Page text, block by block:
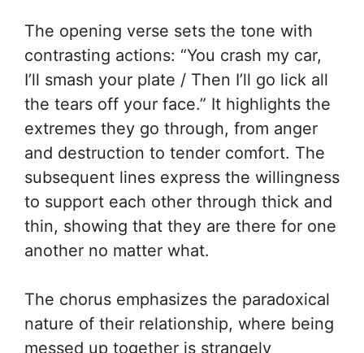
The opening verse sets the tone with
contrasting actions: “You crash my car,
I’ll smash your plate / Then I’ll go lick all
the tears off your face.” It highlights the
extremes they go through, from anger
and destruction to tender comfort. The
subsequent lines express the willingness
to support each other through thick and
thin, showing that they are there for one
another no matter what.
The chorus emphasizes the paradoxical
nature of their relationship, where being
messed up together is strangely